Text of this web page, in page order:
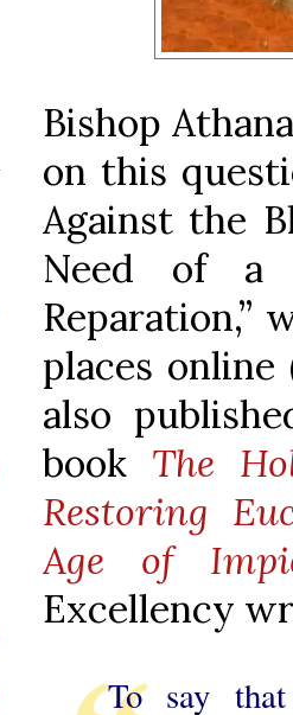
Bishop
on this
Against the
Need of a
Reparation,”
places online
also
book The
Restoring
Age of
Excellency
To say